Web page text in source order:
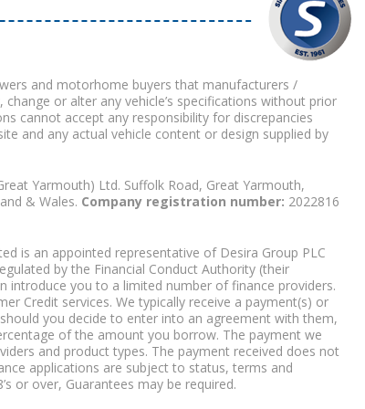
and motorhome buyers that manufacturers /
or alter any vehicle’s specifications without prior
cannot accept any responsibility for discrepancies
and any actual vehicle content or design supplied by
Yarmouth) Ltd. Suffolk Road, Great Yarmouth,
& Wales. Company registration number: 2022816
is an appointed representative of Desira Group PLC
by the Financial Conduct Authority (their
introduce you to a limited number of finance providers.
Credit services. We typically receive a payment(s) or
you decide to enter into an agreement with them,
of the amount you borrow. The payment we
and product types. The payment received does not
applications are subject to status, terms and
or over, Guarantees may be required.